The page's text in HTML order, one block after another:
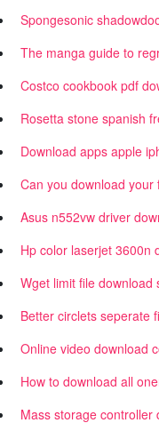
Spongesonic
The manga guide to
Costco cookbook pdf
Rosetta stone spanish
Download apps apple
Can you download
Asus n552vw driver
Hp color laserjet 3600n
Wget limit file download
Better circlets seperate
Online video download
How to download all
Mass storage controller